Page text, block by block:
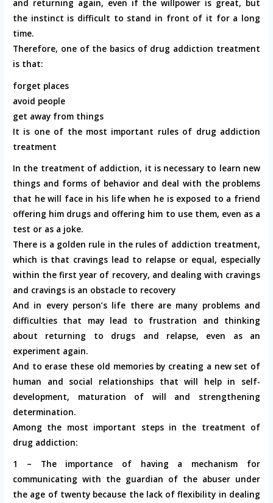
and returning again, even if the willpower is great, but
the instinct is difficult to stand in front of it for a long
time.
Therefore, one of the basics of drug addiction treatment
is that:
forget places
avoid people
get away from things
It is one of the most important rules of drug addiction
treatment
In the treatment of addiction, it is necessary to learn new
things and forms of behavior and deal with the problems
that he will face in his life when he is exposed to a friend
offering him drugs and offering him to use them, even as a
test or as a joke.
There is a golden rule in the rules of addiction treatment,
which is that cravings lead to relapse or equal, especially
within the first year of recovery, and dealing with cravings
and cravings is an obstacle to recovery
And in every person’s life there are many problems and
difficulties that may lead to frustration and thinking
about returning to drugs and relapse, even as an
experiment again.
And to erase these old memories by creating a new set of
human and social relationships that will help in self-
development, maturation of will and strengthening
determination.
Among the most important steps in the treatment of
drug addiction:
1 – The importance of having a mechanism for
communicating with the guardian of the abuser under
the age of twenty because the lack of flexibility in dealing